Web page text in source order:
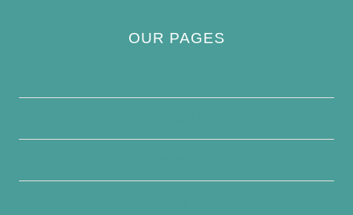
OUR PAGES